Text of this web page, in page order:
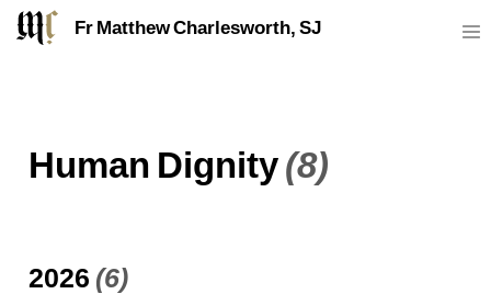
Fr Matthew Charlesworth, SJ
Human Dignity(8)
2026 (6)